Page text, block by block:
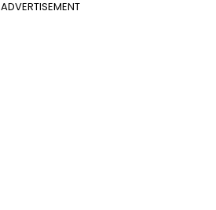
ADVERTISEMENT